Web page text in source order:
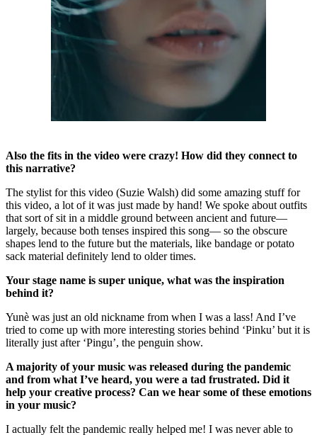
Also the fits in the video were crazy! How did they connect to
this narrative?
The stylist for this video (Suzie Walsh) did some amazing stuff for
this video, a lot of it was just made by hand! We spoke about outfits
that sort of sit in a middle ground between ancient and future—
largely, because both tenses inspired this song— so the obscure
shapes lend to the future but the materials, like bandage or potato
sack material definitely lend to older times.
Your stage name is super unique, what was the inspiration
behind it?
Yunè was just an old nickname from when I was a lass! And I’ve
tried to come up with more interesting stories behind ‘Pinku’ but it is
literally just after ‘Pingu’, the penguin show.
A majority of your music was released during the pandemic
and from what I’ve heard, you were a tad frustrated. Did it
help your creative process? Can we hear some of these emotions
in your music?
I actually felt the pandemic really helped me! I was never able to